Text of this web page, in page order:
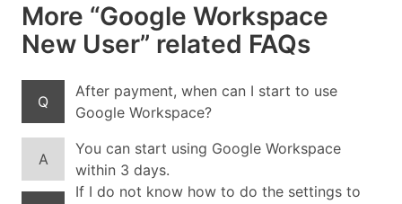
More “Google Workspace
New User” related FAQs
Q
After payment, when can I start to use
Google Workspace?
A
You can start using Google Workspace
within 3 days.
If I do not know how to do the settings to